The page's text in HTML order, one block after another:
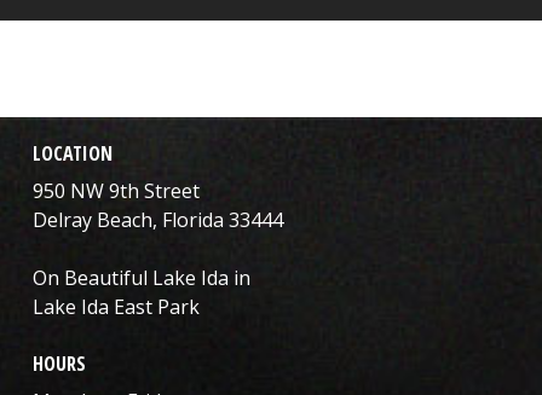
LOCATION
950 NW 9th Street
Delray Beach, Florida 33444
On Beautiful Lake Ida in
Lake Ida East Park
HOURS